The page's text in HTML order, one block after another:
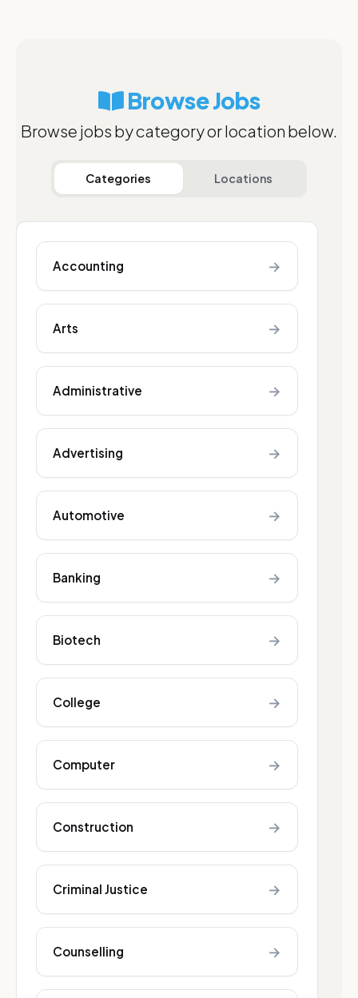
Browse Jobs
Browse jobs by category or location below.
Categories Locations
Accounting →
Arts →
Administrative →
Advertising →
Automotive →
Banking →
Biotech →
College →
Computer →
Construction →
Criminal Justice →
Counselling →